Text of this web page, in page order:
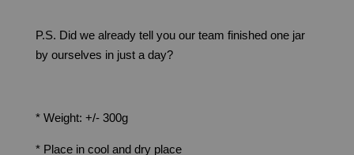
P.S. Did we already tell you our team finished one jar
by ourselves in just a day?
* Weight: +/- 300g
* Place in cool and dry place